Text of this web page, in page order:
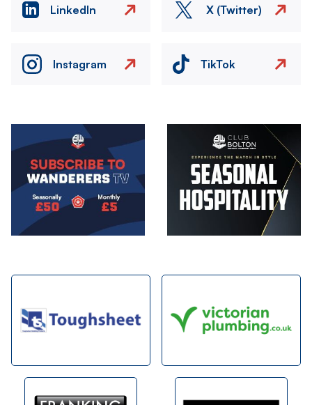
LinkedIn X (Twitter)
Instagram TikTok